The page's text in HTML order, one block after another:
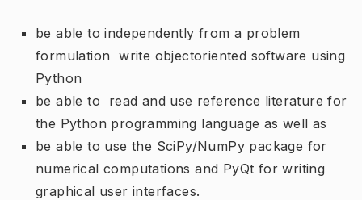
be able to independently from a problem
formulation write objectoriented software using
Python
be able to read and use reference literature for
the Python programming language as well as
be able to use the SciPy/NumPy package for
numerical computations and PyQt for writing
graphical user interfaces.